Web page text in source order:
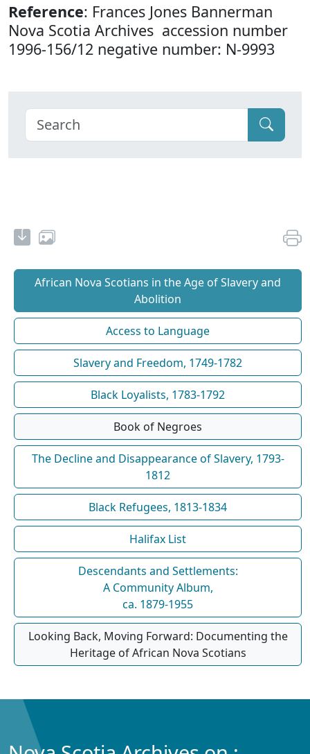
Reference: Frances Jones Bannerman
Nova Scotia Archives accession number
1996-156/12 negative number: N-9993
African Nova Scotians in the Age of Slavery and
Abolition
Access to Language
Slavery and Freedom, 1749-1782
Black Loyalists, 1783-1792
Book of Negroes
The Decline and Disappearance of Slavery, 1793-
1812
Black Refugees, 1813-1834
Halifax List
Descendants and Settlements:
A Community Album,
ca. 1879-1955
Looking Back, Moving Forward: Documenting the
Heritage of African Nova Scotians